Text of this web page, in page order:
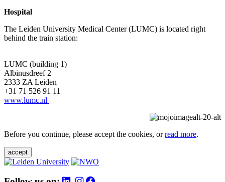
Hospital
The Leiden University Medical Center (LUMC) is located right
behind the train station:
LUMC (building 1)
Albinusdreef 2
2333 ZA Leiden
+31 71 526 91 11
www.lumc.nl
Before you continue, please accept the cookies, orread more.
accept